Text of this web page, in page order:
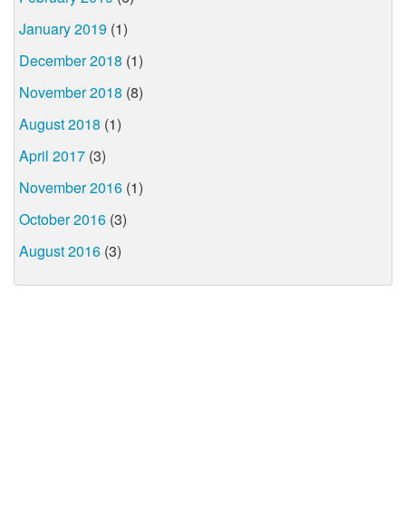
January 2019 (1)
December 2018 (1)
November 2018 (8)
August 2018 (1)
April 2017 (3)
November 2016 (1)
October 2016 (3)
August 2016 (3)